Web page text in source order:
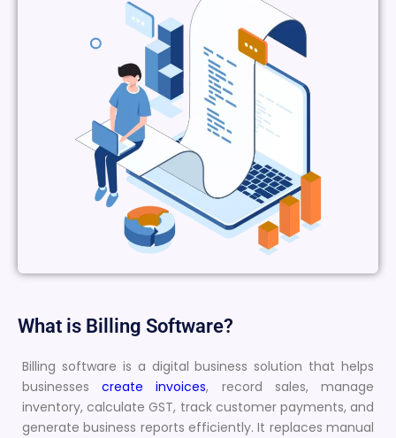
What is Billing Software?
Billing software is a digital business solution that helps
businessescreate invoices, record sales, manage
inventory, calculate GST, track customer payments, and
generate business reports efficiently. It replaces manual